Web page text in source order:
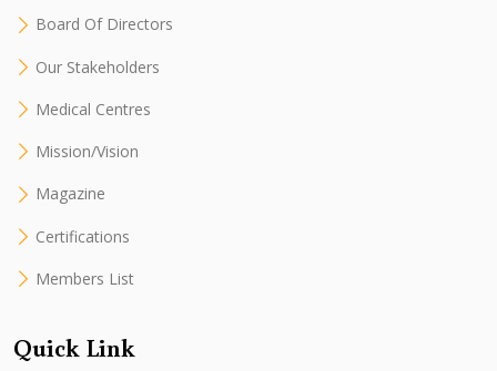
Board Of Directors
Our Stakeholders
Medical Centres
Mission/Vision
Magazine
Certifications
Members List
Quick Link